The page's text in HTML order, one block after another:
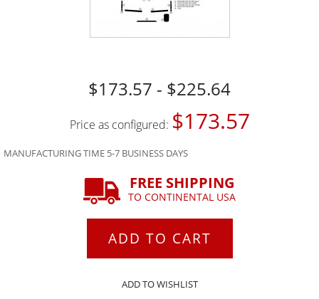
$173.57 - $225.64
Price as configured: $173.57
MANUFACTURING TIME 5-7 BUSINESS DAYS
FREE SHIPPING
TO CONTINENTAL USA
ADD TO CART
ADD TO WISHLIST